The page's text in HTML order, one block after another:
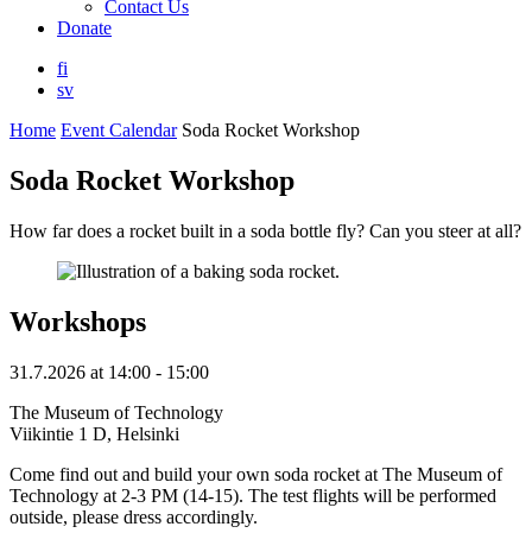
Contact Us
Donate
fi
sv
Home Event Calendar Soda Rocket Workshop
Soda Rocket Workshop
How far does a rocket built in a soda bottle fly? Can you steer at all?
Workshops
31.7.2026 at 14:00 - 15:00
The Museum of Technology
Viikintie 1 D, Helsinki
Come find out and build your own soda rocket at The Museum of
Technology at 2-3 PM (14-15). The test flights will be performed
outside, please dress accordingly.